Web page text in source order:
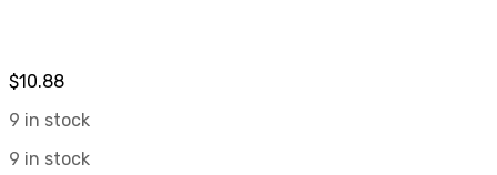
$10.88
9 in stock
9 in stock